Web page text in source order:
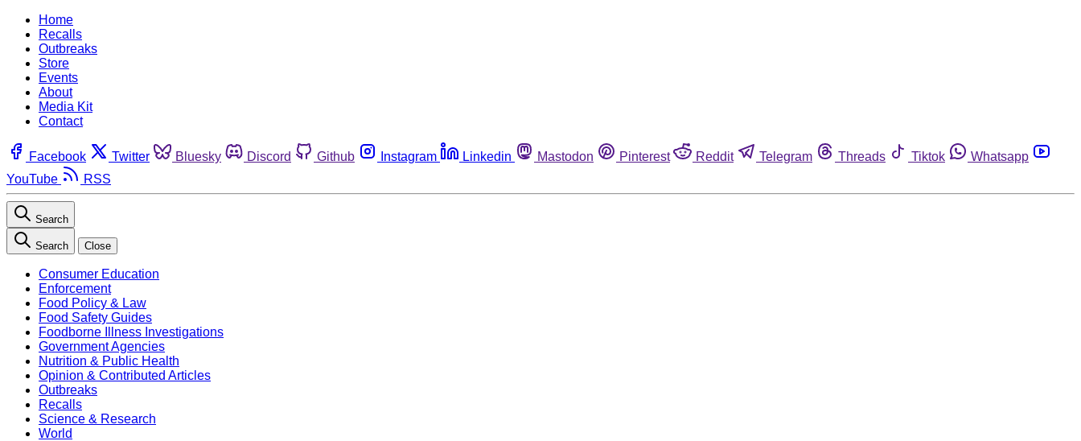
Home
Recalls
Outbreaks
Store
Events
About
Media Kit
Contact
Facebook Twitter Bluesky Discord Github Instagram Linkedin Mastodon Pinterest Reddit Telegram Threads Tiktok
Whatsapp
YouTube
RSS
Search
Search Close
Consumer Education
Enforcement
Food Policy & Law
Food Safety Guides
Foodborne Illness Investigations
Government Agencies
Nutrition & Public Health
Opinion & Contributed Articles
Outbreaks
Recalls
Science & Research
World